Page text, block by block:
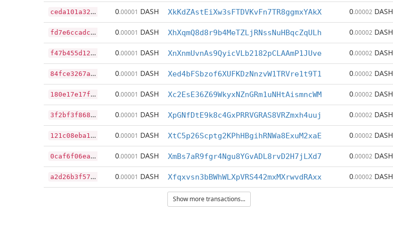
c
eda101a3223efd1ce36fbe59116d492b953ce35cf9726ebc65545676fdd4709 0.00001 DASH XkKdZAstEiXw3sFTDVKvFn7TR8ggmxYAkX 0.00002 DASH
f
d7e6ccadc9f065bd20cb270064f135501387e611eec975c152a5b36419fb90a 0.00001 DASH XhXqmQ8d8r9b4MeTZLjRNssNuHBqcZqULh 0.00002 DASH
f
47b455d12fa35d03df06ad2ad0633e243871099ee7bafe8ab7c85ed889c910b 0.00001 DASH XnXnmUvnAs9QyicVLb2182pCLAAmP1JUve 0.00002 DASH
8
4fce3267a6f44bd862743e3ec4efa19419525ab377f1afa99a6c147137bd80d 0.00001 DASH Xed4bFSbzof6XUFKDzNnzvW1TRVre1t9T1 0.00002 DASH
1
80e17e17f74c41bcfbcec41ce31c773f443634693671b6c53b75a48701ea917 0.00001 DASH Xc2EsE36Z69WkyxNZnGRm1uNHtAismncWM 0.00002 DASH
3
f2bf3f868583938bf15d81e87658b8d14259e046af7269aa483d47f3d2f431a 0.00001 DASH XpGNfDtE9k8c4GxPRRVGRAS8VRZmxh4uuj 0.00002 DASH
1
21c08eba12bc9d05a275fa732ff9010ac91ad73e3175fc789e9b9c854c1e71a 0.00001 DASH XtC5p26Scptg2KPhHBgihRNWa8ExuM2xaE 0.00002 DASH
0
caf6f06ea13eb49d16448406d8d0aa400b60c0e602ac7e04ddeff8e5d9fee1a 0.00001 DASH XmBs7aR9fgr4Ngu8YGvADL8rvD2H7jLXd7 0.00002 DASH
a
2d26b3f57cad094e1d3c1695b75f435092cfb1df608e62a5ec4a45248a0f31a 0.00001 DASH Xfqxvsn3bBWhWLXpVRS442mxMXrwvdRAxx 0.00002 DASH
Show more transactions...